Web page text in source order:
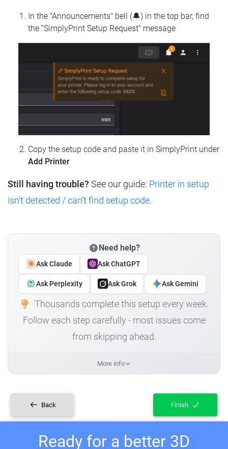
In the "Announcements" bell (🔔) in the top bar, find
the "SimplyPrint Setup Request" message
Copy the setup code and paste it in SimplyPrint under
Add Printer
Still having trouble? See our guide: Printer in setup
isn't detected / can't find setup code.
Need help?
Ask Claude Ask ChatGPT
Ask Perplexity Ask Grok Ask Gemini
Thousands complete this setup every week.
Follow each step carefully - most issues come
from skipping ahead.
More info
Back Finish
Ready for a better 3D